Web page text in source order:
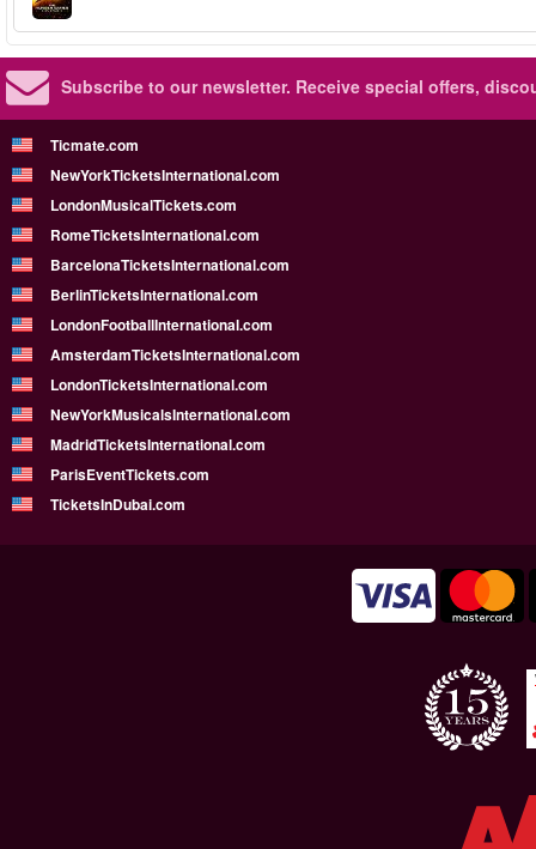
Subscribe to our newsletter. Receive special offers,
Ticmate.com
NewYorkTicketsInternational.com
LondonMusicalTickets.com
RomeTicketsInternational.com
BarcelonaTicketsInternational.com
BerlinTicketsInternational.com
LondonFootballInternational.com
AmsterdamTicketsInternational.com
LondonTicketsInternational.com
NewYorkMusicalsInternational.com
MadridTicketsInternational.com
ParisEventTickets.com
TicketsInDubai.com